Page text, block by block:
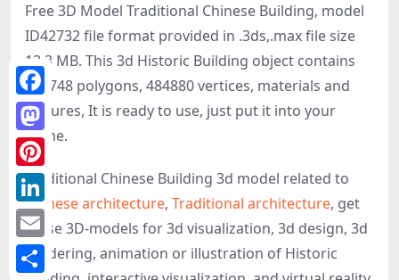
Free 3D Model Traditional Chinese Building, model
ID42732 file format provided in .3ds,.max file size
13.3 MB. This 3d Historic Building object contains
908748 polygons, 484880 vertices, materials and
textures, It is ready to use, just put it into your
scene.
Traditional Chinese Building 3d model related to
Chinese architecture, Traditional architecture, get
these 3D-models for 3d visualization, 3d design, 3d
rendering, animation or illustration of Historic
Facebook
Mastodon
Pinterest
LinkedIn
Email